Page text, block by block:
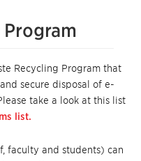
Recycling Program that
secure disposal of e-
take a look at this list
list.
faculty and students) can